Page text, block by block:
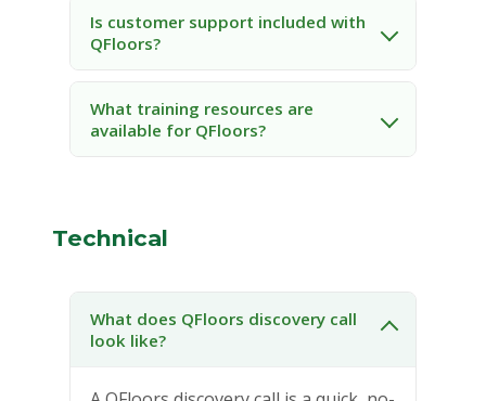
Is customer support included with
QFloors?
What training resources are
available for QFloors?
Technical
What does QFloors discovery call
look like?